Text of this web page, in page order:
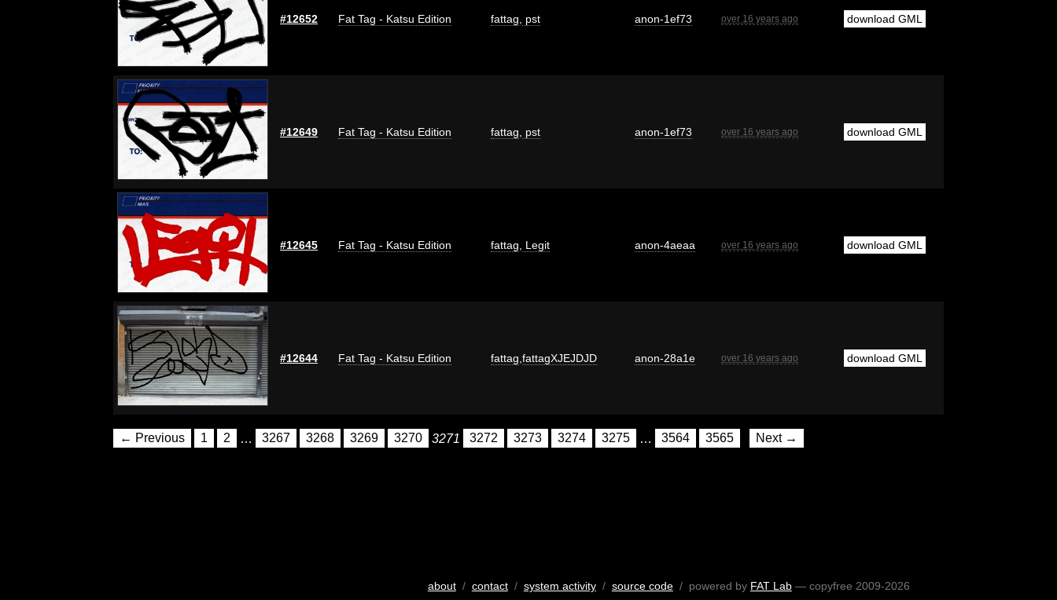
#12652 Fat Tag - Katsu Edition fattag pst anon-1ef73 over 16 years ago download GML
#12649 Fat Tag - Katsu Edition fattag pst anon-1ef73 over 16 years ago download GML
#12645 Fat Tag - Katsu Edition fattag Legit anon-4aeaa over 16 years ago download GML
#12644 Fat Tag - Katsu Edition fattag fattagXJEJDJD anon-28a1e over 16 years ago download GML
← Previous 1 2 … 3267 3268 3269 3270 3271 3272 3273 3274 3275 … 3564 3565 Next →
about/ contact/ system activity/ source code/ powered by FAT Lab— copyfree 2009-2026